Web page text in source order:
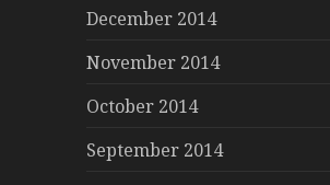
December 2014
November 2014
October 2014
September 2014